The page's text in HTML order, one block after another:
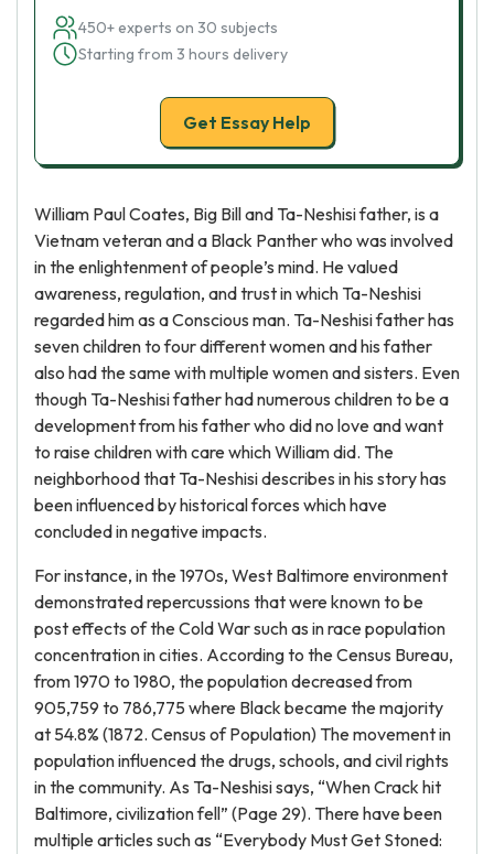
450+ experts on 30 subjects
Starting from 3 hours delivery
Get Essay Help
William Paul Coates, Big Bill and Ta-Neshisi father, is a
Vietnam veteran and a Black Panther who was involved
in the enlightenment of people’s mind. He valued
awareness, regulation, and trust in which Ta-Neshisi
regarded him as a Conscious man. Ta-Neshisi father has
seven children to four different women and his father
also had the same with multiple women and sisters. Even
though Ta-Neshisi father had numerous children to be a
development from his father who did no love and want
to raise children with care which William did. The
neighborhood that Ta-Neshisi describes in his story has
been influenced by historical forces which have
concluded in negative impacts.
For instance, in the 1970s, West Baltimore environment
demonstrated repercussions that were known to be
post effects of the Cold War such as in race population
concentration in cities. According to the Census Bureau,
from 1970 to 1980, the population decreased from
905,759 to 786,775 where Black became the majority
at 54.8% (1872. Census of Population) The movement in
population influenced the drugs, schools, and civil rights
in the community. As Ta-Neshisi says, “When Crack hit
Baltimore, civilization fell” (Page 29). There have been
multiple articles such as “Everybody Must Get Stoned: